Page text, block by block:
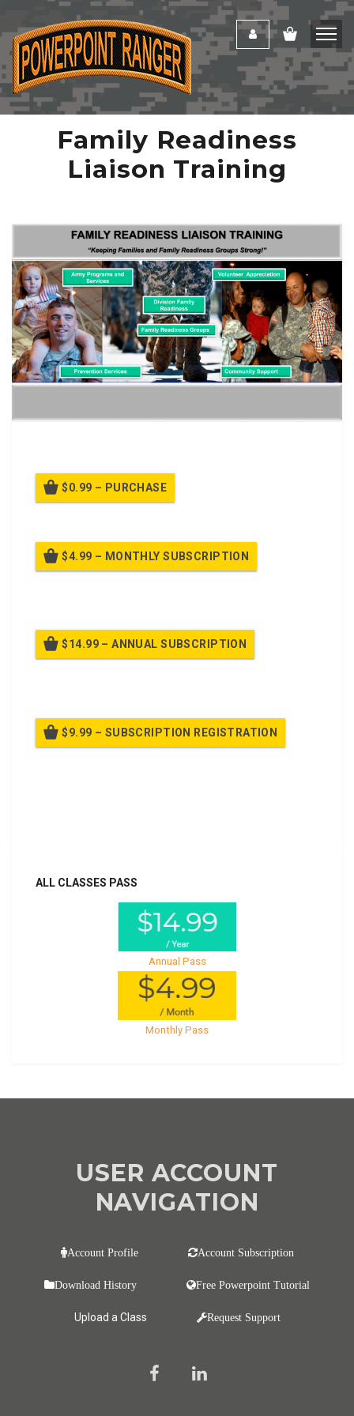
Family Readiness
Liaison Training
$0.99 – PURCHASE
$4.99 – MONTHLY SUBSCRIPTION
$14.99 – ANNUAL SUBSCRIPTION
$9.99 – SUBSCRIPTION REGISTRATION
ALL CLASSES PASS
Annual Pass
Monthly Pass
USER ACCOUNT
NAVIGATION
Account Profile Account Subscription
Download History Free Powerpoint Tutorial
Upload a Class Request Support